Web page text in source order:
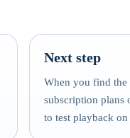
Next step
When you find the
subscription plans
to test playback